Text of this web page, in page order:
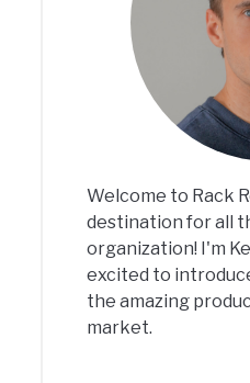
Welcome to Rack
destination for all
organization! I'm
excited to
the amazing
market.